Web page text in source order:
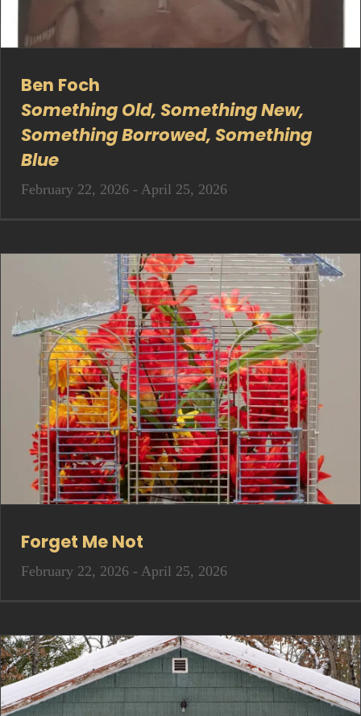
Ben Foch
Something Old, Something New,
Something Borrowed, Something
Blue
February 22, 2026 - April 25, 2026
Forget Me Not
February 22, 2026 - April 25, 2026